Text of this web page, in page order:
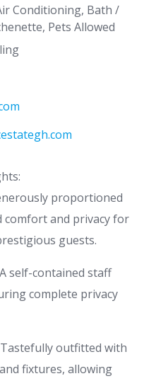
Conditioning, Bath /
Pets Allowed
proportioned
and privacy for
guests.
self-contained staff
complete privacy
Tastefully outfitted with
fixtures, allowing